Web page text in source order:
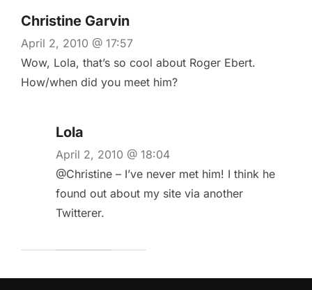
Christine Garvin
April 2, 2010 @ 17:57
Wow, Lola, that’s so cool about Roger Ebert.
How/when did you meet him?
Lola
April 2, 2010 @ 18:04
@Christine – I’ve never met him! I think he
found out about my site via another
Twitterer.